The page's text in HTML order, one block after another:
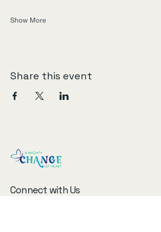
Show More
Share this event
Connect with Us